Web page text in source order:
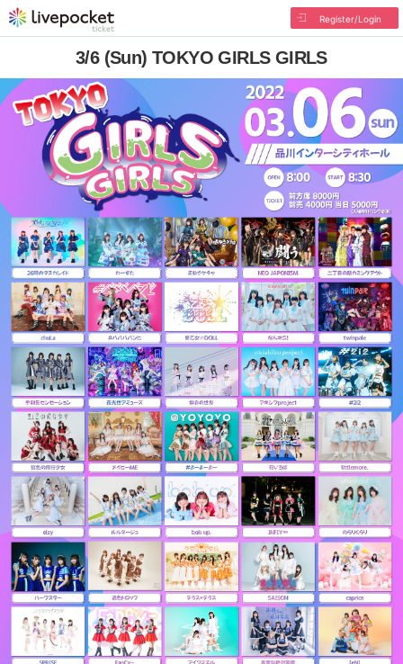
Register/Login
3/6 (Sun) TOKYO GIRLS GIRLS